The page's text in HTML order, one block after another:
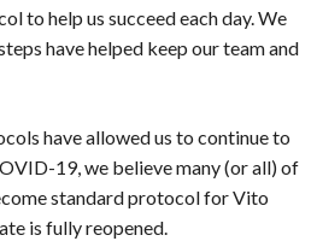
to help us succeed each day. We
have helped keep our team and
have allowed us to continue to
19, we believe many (or all) of
standard protocol for Vito
is fully reopened.